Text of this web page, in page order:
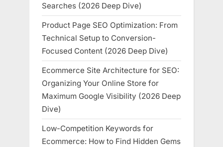
Searches (2026 Deep Dive)
Product Page SEO Optimization: From
Technical Setup to Conversion-
Focused Content (2026 Deep Dive)
Ecommerce Site Architecture for SEO:
Organizing Your Online Store for
Maximum Google Visibility (2026 Deep
Dive)
Low-Competition Keywords for
Ecommerce: How to Find Hidden Gems